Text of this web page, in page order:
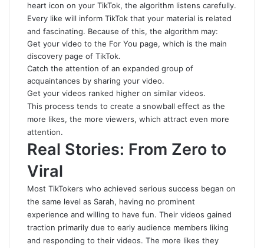
heart icon on your TikTok, the algorithm listens carefully.
Every like will inform TikTok that your material is related
and fascinating. Because of this, the algorithm may:
Get your video to the For You page, which is the main
discovery page of TikTok.
Catch the attention of an expanded group of
acquaintances by sharing your video.
Get your videos ranked higher on similar videos.
This process tends to create a snowball effect as the
more likes, the more viewers, which attract even more
attention.
Real Stories: From Zero to
Viral
Most TikTokers who achieved serious success began on
the same level as Sarah, having no prominent
experience and willing to have fun. Their videos gained
traction primarily due to early audience members liking
and responding to their videos. The more likes they